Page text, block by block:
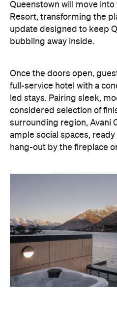
Queenstown will move
Resort, transforming the
update designed to keep
bubbling away inside.
Once the doors open,
full-service hotel with a
led stays. Pairing sleek,
considered selection of
surrounding region, Avani
ample social spaces,
hang-out by the fireplace